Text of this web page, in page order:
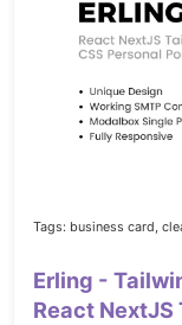
Tags: business card,
Erling -
React NextJS